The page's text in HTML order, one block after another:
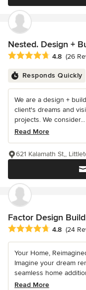
Nested. Design +
Average rating: 4.8 out
4.8 (26
Responds Quickly
We are a design +
client's dreams and
projects. We consider...
Read More
621 Kalamath St,,
Factor Design Build
Average rating: 4.8 out
4.8 (24
Your Home,
Imagine your dream
seamless home
Read More